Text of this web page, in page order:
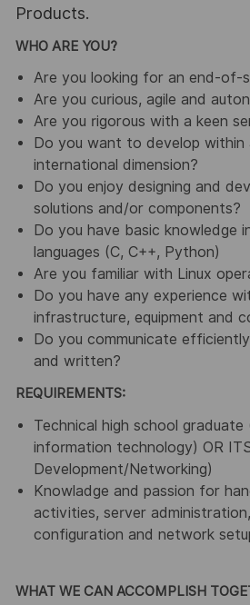
Products.
WHO ARE YOU?
Are you looking for an end-of-
Are you curious, agile and
Are you rigorous with a keen
Do you want to develop within
international dimension?
Do you enjoy designing and
solutions and/or components?
Do you have basic knowledge
languages (C, C++, Python)
Are you familiar with Linux
Do you have any experience
infrastructure, equipment and
Do you communicate
and written?
REQUIREMENTS:
Technical high school graduate
information technology) OR
Development/Networking)
Knowladge and passion for
activities, server
configuration and network
WHAT WE CAN ACCOMPLISH